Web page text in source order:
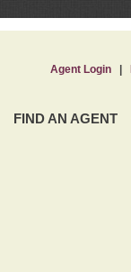
FIND AN AGENT
Agent Login|